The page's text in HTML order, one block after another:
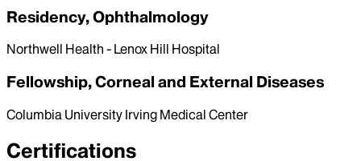
Residency, Ophthalmology
Northwell Health - Lenox Hill Hospital
Fellowship, Corneal and External Diseases
Columbia University Irving Medical Center
Certifications